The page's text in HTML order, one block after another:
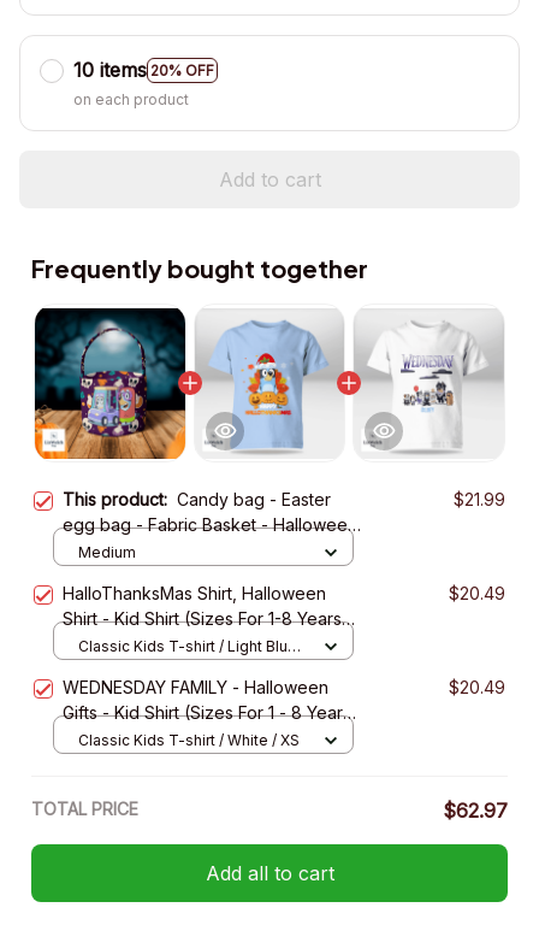
10 items 20% OFF
on each product
Add to cart
Frequently bought together
This product: Candy bag - Easter
egg bag - Fabric Basket - Halloween
Gift
$21.99
Medium
HalloThanksMas Shirt, Halloween
Shirt - Kid Shirt (Sizes For 1-8 Years
Old)
$20.49
Classic Kids T-shirt / Light Blue /
WEDNESDAY FAMILY - Halloween
Gifts - Kid Shirt (Sizes For 1 - 8 Years
Old)
$20.49
Classic Kids T-shirt / White / XS
TOTAL PRICE $62.97
Add all to cart